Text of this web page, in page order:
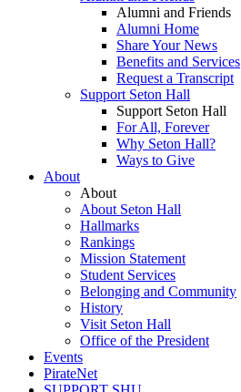
Alumni and Friends
Alumni Home
Share Your News
Benefits and Services
Request a Transcript
Support Seton Hall
Support Seton Hall
For All, Forever
Why Seton Hall?
Ways to Give
About
About
About Seton Hall
Hallmarks
Rankings
Mission Statement
Student Services
Belonging and Community
History
Visit Seton Hall
Office of the President
Events
PirateNet